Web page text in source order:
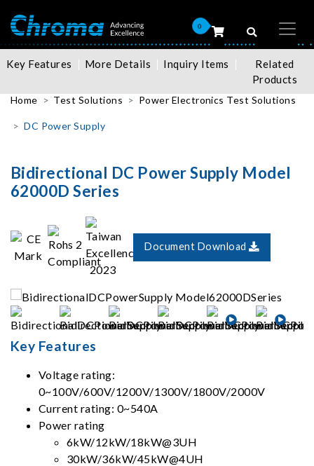
0
Key Features More Details Inquiry Items
Related
Products
Home Test Solutions Power Electronics Test Solutions
DC Power Supply
Bidirectional DC Power Supply Model
62000D Series
Document Download
Key Features
Voltage rating:
0~100V/600V/1200V/1300V/1800V/2000V
Current rating: 0~540A
Power rating
6kW/12kW/18kW@3UH
30kW/36kW/45kW@4UH